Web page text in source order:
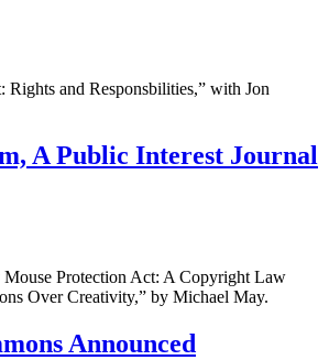
Rights and Responsbilities,” with Jon
A Public Interest Journal
Protection Act: A Copyright Law
Over Creativity,” by Michael May.
Announced